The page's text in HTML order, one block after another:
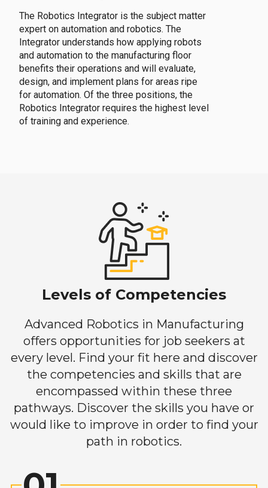
The Robotics Integrator is the subject matter
expert on automation and robotics. The
Integrator understands how applying robots
and automation to the manufacturing floor
benefits their operations and will evaluate,
design, and implement plans for areas ripe
for automation. Of the three positions, the
Robotics Integrator requires the highest level
of training and experience.
Levels of Competencies
Advanced Robotics in Manufacturing
offers opportunities for job seekers at
every level. Find your fit here and discover
the competencies and skills that are
encompassed within these three
pathways. Discover the skills you have or
would like to improve in order to find your
path in robotics.